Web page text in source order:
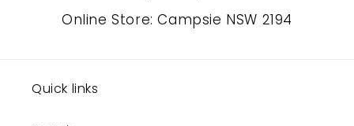
Online Store: Campsie NSW 2194
Quick links